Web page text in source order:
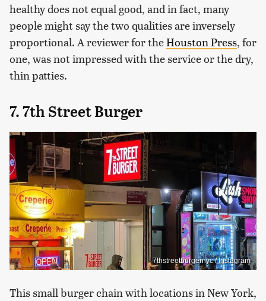
healthy does not equal good, and in fact, many
people might say the two qualities are inversely
proportional. A reviewer for theHouston Press, for
one, was not impressed with the service or the dry,
thin patties.
7. 7th Street Burger
7thstreetburgernyc / Instagram
This small burger chain with locations in New York,